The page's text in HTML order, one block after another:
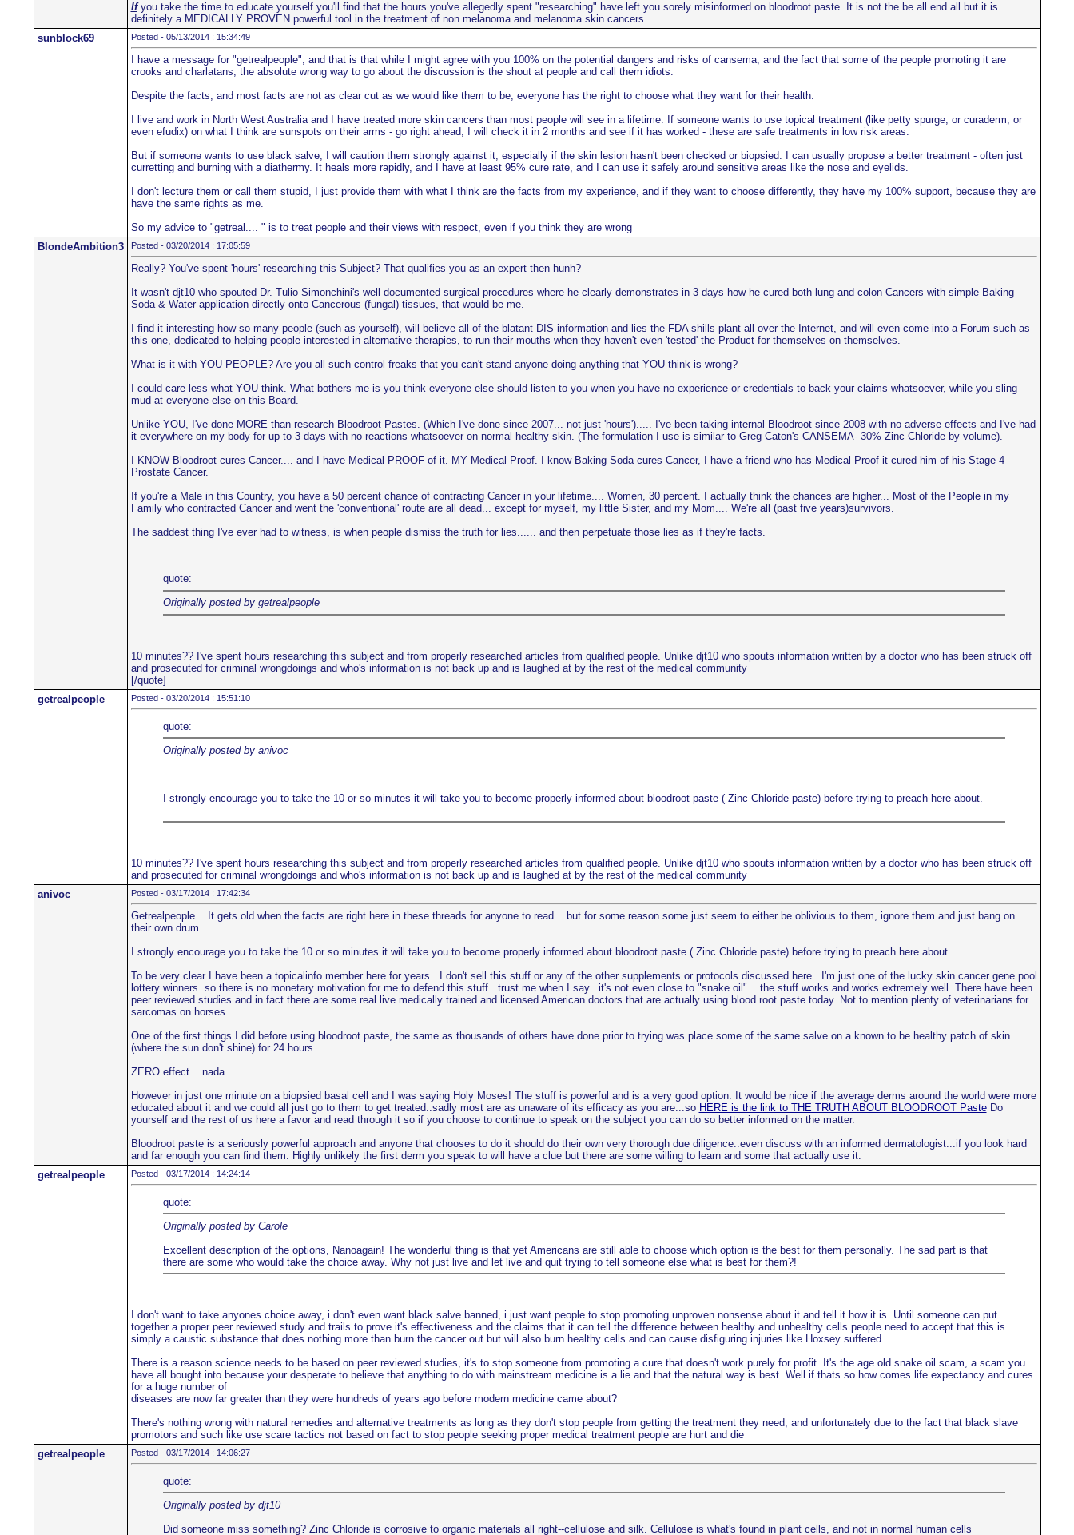
Ifyou take the time to educate yourself you'll find that the hours you've allegedly spent "researching" have left you sorely misinformed on bloodroot paste. It is not the be all end all but it is
definitely a MEDICALLY PROVEN powerful tool in the treatment of non melanoma and melanoma skin cancers...
sunblock69
Posted - 05/13/2014 : 15:34:49
I have a message for "getrealpeople", and that is that while I might agree with you 100% on the potential dangers and risks of cansema, and the fact that some of the people promoting it are
crooks and charlatans, the absolute wrong way to go about the discussion is the shout at people and call them idiots.
Despite the facts, and most facts are not as clear cut as we would like them to be, everyone has the right to choose what they want for their health.
I live and work in North West Australia and I have treated more skin cancers than most people will see in a lifetime. If someone wants to use topical treatment (like petty spurge, or curaderm, or
even efudix) on what I think are sunspots on their arms - go right ahead, I will check it in 2 months and see if it has worked - these are safe treatments in low risk areas.
But if someone wants to use black salve, I will caution them strongly against it, especially if the skin lesion hasn't been checked or biopsied. I can usually propose a better treatment - often just
curretting and burning with a diathermy. It heals more rapidly, and I have at least 95% cure rate, and I can use it safely around sensitive areas like the nose and eyelids.
I don't lecture them or call them stupid, I just provide them with what I think are the facts from my experience, and if they want to choose differently, they have my 100% support, because they are
have the same rights as me.
So my advice to "getreal.... " is to treat people and their views with respect, even if you think they are wrong
BlondeAmbition3
Posted - 03/20/2014 : 17:05:59
Really? You've spent 'hours' researching this Subject? That qualifies you as an expert then hunh?
It wasn't djt10 who spouted Dr. Tulio Simonchini's well documented surgical procedures where he clearly demonstrates in 3 days how he cured both lung and colon Cancers with simple Baking
Soda & Water application directly onto Cancerous (fungal) tissues, that would be me.
I find it interesting how so many people (such as yourself), will believe all of the blatant DIS-information and lies the FDA shills plant all over the Internet, and will even come into a Forum such as
this one, dedicated to helping people interested in alternative therapies, to run their mouths when they haven't even 'tested' the Product for themselves on themselves.
What is it with YOU PEOPLE? Are you all such control freaks that you can't stand anyone doing anything that YOU think is wrong?
I could care less what YOU think. What bothers me is you think everyone else should listen to you when you have no experience or credentials to back your claims whatsoever, while you sling
mud at everyone else on this Board.
Unlike YOU, I've done MORE than research Bloodroot Pastes. (Which I've done since 2007... not just 'hours')..... I've been taking internal Bloodroot since 2008 with no adverse effects and I've had
it everywhere on my body for up to 3 days with no reactions whatsoever on normal healthy skin. (The formulation I use is similar to Greg Caton's CANSEMA- 30% Zinc Chloride by volume).
I KNOW Bloodroot cures Cancer.... and I have Medical PROOF of it. MY Medical Proof. I know Baking Soda cures Cancer, I have a friend who has Medical Proof it cured him of his Stage 4
Prostate Cancer.
If you're a Male in this Country, you have a 50 percent chance of contracting Cancer in your lifetime.... Women, 30 percent. I actually think the chances are higher... Most of the People in my
Family who contracted Cancer and went the 'conventional' route are all dead... except for myself, my little Sister, and my Mom.... We're all (past five years)survivors.
The saddest thing I've ever had to witness, is when people dismiss the truth for lies...... and then perpetuate those lies as if they're facts.
quote:
Originally posted by getrealpeople
10 minutes?? I've spent hours researching this subject and from properly researched articles from qualified people. Unlike djt10 who spouts information written by a doctor who has been struck off
and prosecuted for criminal wrongdoings and who's information is not back up and is laughed at by the rest of the medical community
[/quote]
getrealpeople
Posted - 03/20/2014 : 15:51:10
quote:
Originally posted by anivoc
I strongly encourage you to take the 10 or so minutes it will take you to become properly informed about bloodroot paste ( Zinc Chloride paste) before trying to preach here about.
10 minutes?? I've spent hours researching this subject and from properly researched articles from qualified people. Unlike djt10 who spouts information written by a doctor who has been struck off
and prosecuted for criminal wrongdoings and who's information is not back up and is laughed at by the rest of the medical community
anivoc
Posted - 03/17/2014 : 17:42:34
Getrealpeople... It gets old when the facts are right here in these threads for anyone to read....but for some reason some just seem to either be oblivious to them, ignore them and just bang on
their own drum.
I strongly encourage you to take the 10 or so minutes it will take you to become properly informed about bloodroot paste ( Zinc Chloride paste) before trying to preach here about.
To be very clear I have been a topicalinfo member here for years...I don't sell this stuff or any of the other supplements or protocols discussed here...I'm just one of the lucky skin cancer gene pool
lottery winners..so there is no monetary motivation for me to defend this stuff...trust me when I say...it's not even close to "snake oil"... the stuff works and works extremely well..There have been
peer reviewed studies and in fact there are some real live medically trained and licensed American doctors that are actually using blood root paste today. Not to mention plenty of veterinarians for
sarcomas on horses.
One of the first things I did before using bloodroot paste, the same as thousands of others have done prior to trying was place some of the same salve on a known to be healthy patch of skin
(where the sun don't shine) for 24 hours..
ZERO effect ...nada...
However in just one minute on a biopsied basal cell and I was saying Holy Moses! The stuff is powerful and is a very good option. It would be nice if the average derms around the world were more
educated about it and we could all just go to them to get treated..sadly most are as unaware of its efficacy as you are...so HERE is the link to THE TRUTH ABOUT BLOODROOT PasteDo
yourself and the rest of us here a favor and read through it so if you choose to continue to speak on the subject you can do so better informed on the matter.
Bloodroot paste is a seriously powerful approach and anyone that chooses to do it should do their own very thorough due diligence..even discuss with an informed dermatologist...if you look hard
and far enough you can find them. Highly unlikely the first derm you speak to will have a clue but there are some willing to learn and some that actually use it.
getrealpeople
Posted - 03/17/2014 : 14:24:14
quote:
Originally posted by Carole
Excellent description of the options, Nanoagain! The wonderful thing is that yet Americans are still able to choose which option is the best for them personally. The sad part is that
there are some who would take the choice away. Why not just live and let live and quit trying to tell someone else what is best for them?!
I don't want to take anyones choice away, i don't even want black salve banned, i just want people to stop promoting unproven nonsense about it and tell it how it is. Until someone can put
together a proper peer reviewed study and trails to prove it's effectiveness and the claims that it can tell the difference between healthy and unhealthy cells people need to accept that this is
simply a caustic substance that does nothing more than burn the cancer out but will also burn healthy cells and can cause disfiguring injuries like Hoxsey suffered.
There is a reason science needs to be based on peer reviewed studies, it's to stop someone from promoting a cure that doesn't work purely for profit. It's the age old snake oil scam, a scam you
have all bought into because your desperate to believe that anything to do with mainstream medicine is a lie and that the natural way is best. Well if thats so how comes life expectancy and cures
for a huge number of
diseases are now far greater than they were hundreds of years ago before modern medicine came about?
There's nothing wrong with natural remedies and alternative treatments as long as they don't stop people from getting the treatment they need, and unfortunately due to the fact that black slave
promotors and such like use scare tactics not based on fact to stop people seeking proper medical treatment people are hurt and die
getrealpeople
Posted - 03/17/2014 : 14:06:27
quote:
Originally posted by djt10
Did someone miss something? Zinc Chloride is corrosive to organic materials all right--cellulose and silk. Cellulose is what's found in plant cells, and not in normal human cells